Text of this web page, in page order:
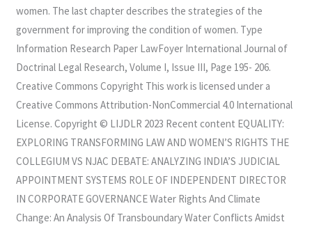
women. The last chapter describes the strategies of the
government for improving the condition of women. Type
Information Research Paper LawFoyer International Journal of
Doctrinal Legal Research, Volume I, Issue III, Page 195- 206.
Creative Commons Copyright This work is licensed under a
Creative Commons Attribution-NonCommercial 4.0 International
License. Copyright © LIJDLR 2023 Recent content EQUALITY:
EXPLORING TRANSFORMING LAW AND WOMEN’S RIGHTS THE
COLLEGIUM VS NJAC DEBATE: ANALYZING INDIA’S JUDICIAL
APPOINTMENT SYSTEMS ROLE OF INDEPENDENT DIRECTOR
IN CORPORATE GOVERNANCE Water Rights And Climate
Change: An Analysis Of Transboundary Water Conflicts Amidst